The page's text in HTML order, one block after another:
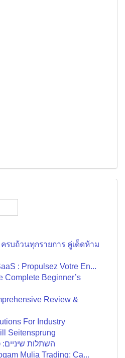
รบถ้วนทุกรายการ คู่เด็ดห้าม
: Propulsez Votre En...
Complete Beginner’s
Review &
For Industry
Seitensprung
השתלות
Mulia Trading: Ca...